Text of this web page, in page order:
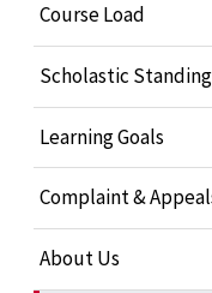
Course Load
Scholastic Standing
Learning Goals
Complaint &
About Us